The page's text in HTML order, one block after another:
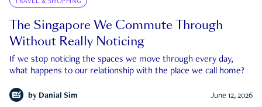
The Singapore We Commute Through
Without Really Noticing
If we stop noticing the spaces we move through every day,
what happens to our relationship with the place we call home?
by Danial Sim June 12, 2026